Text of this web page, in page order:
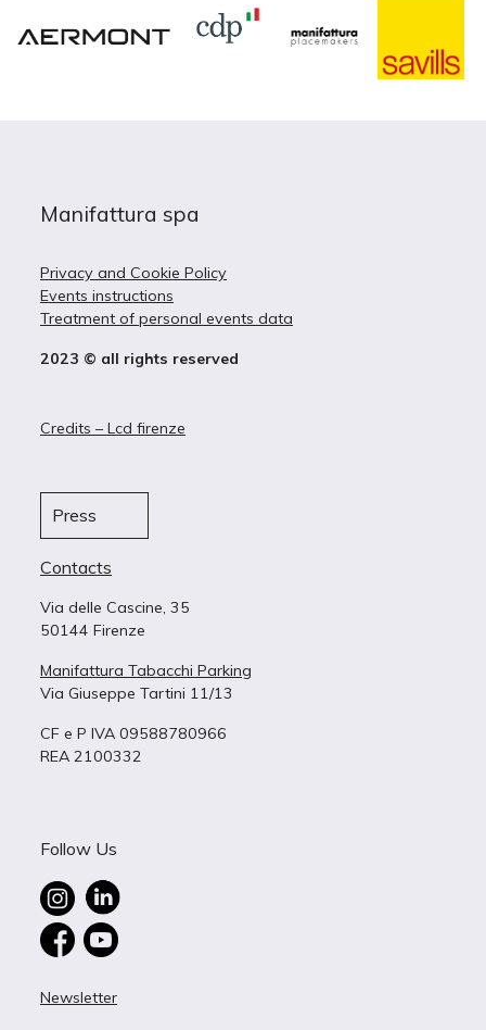
Manifattura spa
Privacy and Cookie Policy
Events instructions
Treatment of personal events data
2023 © all rights reserved
Credits – Lcd firenze
Press
Contacts
Via delle Cascine, 35
50144 Firenze
Manifattura Tabacchi Parking
Via Giuseppe Tartini 11/13
CF e P IVA 09588780966
REA 2100332
Follow Us
Newsletter